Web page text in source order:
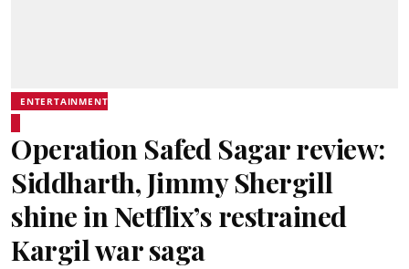
ENTERTAINMENT
Operation Safed Sagar review:
Siddharth, Jimmy Shergill
shine in Netflix’s restrained
Kargil war saga